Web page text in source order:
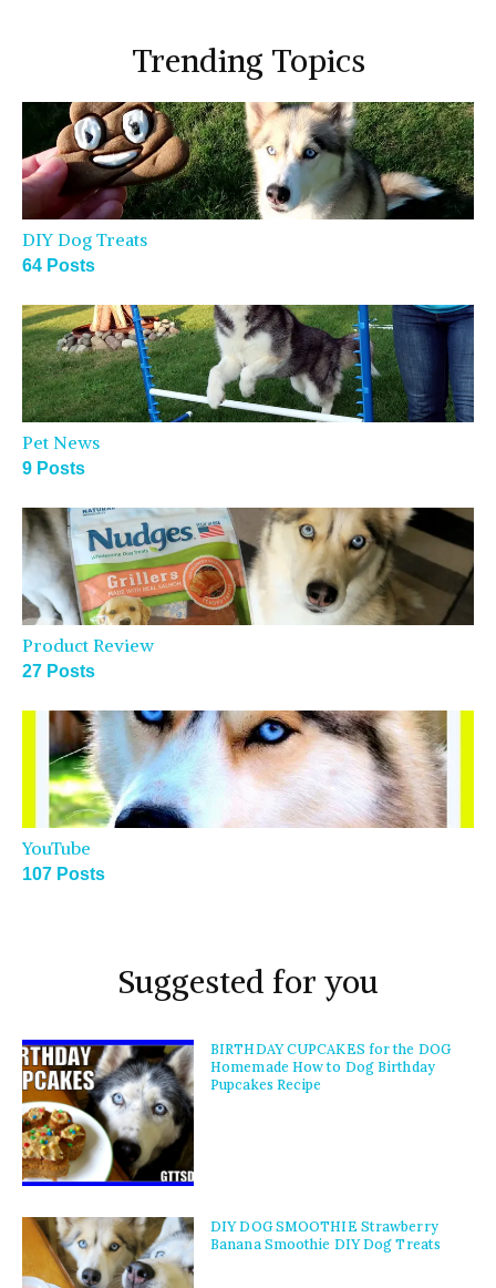
Trending Topics
DIY Dog Treats
64 Posts
Pet News
9 Posts
Product Review
27 Posts
YouTube
107 Posts
Suggested for you
BIRTHDAY CUPCAKES for the DOG
Homemade How to Dog Birthday
Pupcakes Recipe
DIY DOG SMOOTHIE Strawberry
Banana Smoothie DIY Dog Treats